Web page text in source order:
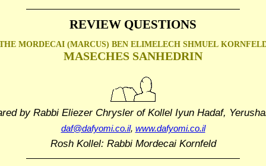
REVIEW QUESTIONS
MORDECAI (MARCUS) BEN ELIMELECH SHMUEL
MASECHES SANHEDRIN
by Rabbi Eliezer Chryslerof Kollel Iyun Hadaf,
daf@dafyomi.co.il, www.dafyomi.co.il
Rosh Kollel: Rabbi Mordecai Kornfeld